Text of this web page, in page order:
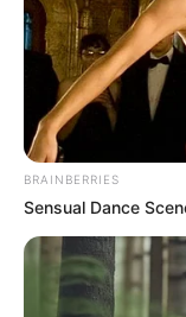
Uniós forrásból
konzorciumban
Biharkeresztes
munkálatokat,
furcsaság is van:
BRAINBERRIES
Sensual Dance